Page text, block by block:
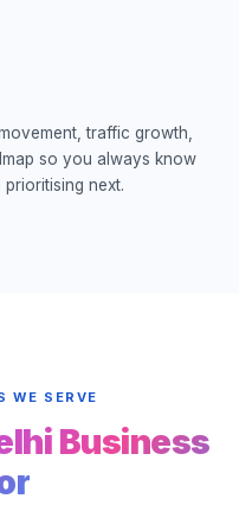
traffic growth,
so you always know
next.
WE SERVE
Business